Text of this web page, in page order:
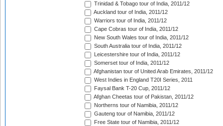
Trinidad & Tobago tour of India, 2011/12
Auckland tour of India, 2011/12
Warriors tour of India, 2011/12
Cape Cobras tour of India, 2011/12
New South Wales tour of India, 2011/12
South Australia tour of India, 2011/12
Leicestershire tour of India, 2011/12
Somerset tour of India, 2011/12
Afghanistan tour of United Arab Emirates, 2011/12
West Indies in England T20I Series, 2011
Faysal Bank T-20 Cup, 2011/12
Afghan Cheetas tour of Pakistan, 2011/12
Northerns tour of Namibia, 2011/12
Gauteng tour of Namibia, 2011/12
Free State tour of Namibia, 2011/12